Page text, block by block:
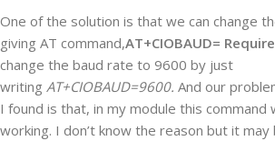
One of the solution is that we can change
giving AT command,AT+CIOBAUD=
change the baud rate to 9600 by just
writing AT+CIOBAUD=9600. And our
I found is that, in my module this command
working. I don’t know the reason but it